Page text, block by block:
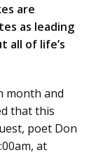
are
as leading
all of life’s
month and
that this
poet Don
at